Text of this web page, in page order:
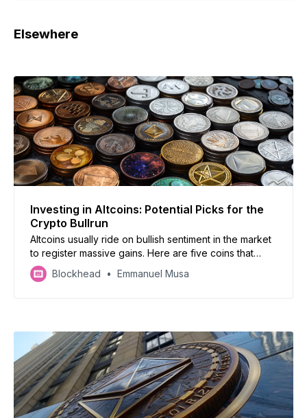
Elsewhere
Investing in Altcoins: Potential Picks for the
Crypto Bullrun
Altcoins usually ride on bullish sentiment in the market
to register massive gains. Here are five coins that
should be part of your portfolio for the bullrun.
Blockhead Emmanuel Musa